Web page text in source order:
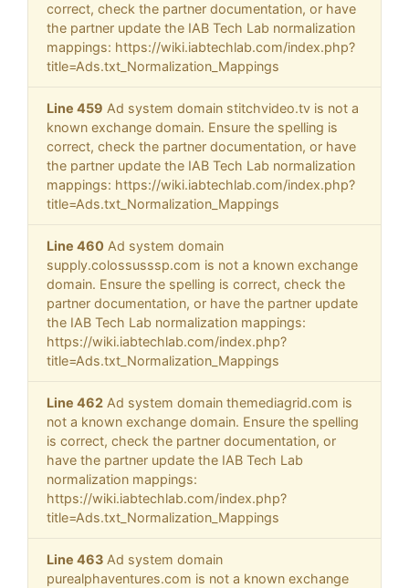
correct, check the partner documentation, or have
the partner update the IAB Tech Lab normalization
mappings: https://wiki.iabtechlab.com/index.php?
title=Ads.txt_Normalization_Mappings
Line 459 Ad system domain stitchvideo.tv is not a
known exchange domain. Ensure the spelling is
correct, check the partner documentation, or have
the partner update the IAB Tech Lab normalization
mappings: https://wiki.iabtechlab.com/index.php?
title=Ads.txt_Normalization_Mappings
Line 460 Ad system domain
supply.colossusssp.com is not a known exchange
domain. Ensure the spelling is correct, check the
partner documentation, or have the partner update
the IAB Tech Lab normalization mappings:
https://wiki.iabtechlab.com/index.php?
title=Ads.txt_Normalization_Mappings
Line 462 Ad system domain themediagrid.com is
not a known exchange domain. Ensure the spelling
is correct, check the partner documentation, or
have the partner update the IAB Tech Lab
normalization mappings:
https://wiki.iabtechlab.com/index.php?
title=Ads.txt_Normalization_Mappings
Line 463 Ad system domain
purealphaventures.com is not a known exchange